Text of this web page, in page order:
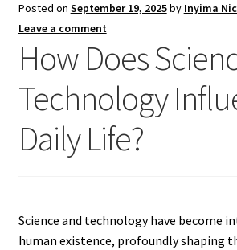
Posted on September 19, 2025by Inyima
Leave a comment
How Does
Technology
Daily Life?
Science and technology have become
human existence, profoundly shaping